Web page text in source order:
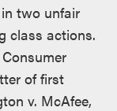
two unfair
class actions.
of first
v. McAfee,